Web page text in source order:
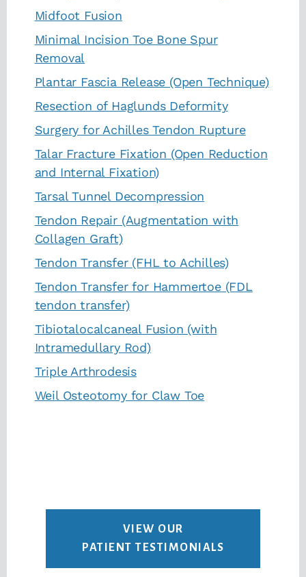
Midfoot Fusion
Minimal Incision Toe Bone Spur
Removal
Plantar Fascia Release (Open Technique)
Resection of Haglunds Deformity
Surgery for Achilles Tendon Rupture
Talar Fracture Fixation (Open Reduction
and Internal Fixation)
Tarsal Tunnel Decompression
Tendon Repair (Augmentation with
Collagen Graft)
Tendon Transfer (FHL to Achilles)
Tendon Transfer for Hammertoe (FDL
tendon transfer)
Tibiotalocalcaneal Fusion (with
Intramedullary Rod)
Triple Arthrodesis
Weil Osteotomy for Claw Toe
VIEW OUR
PATIENT TESTIMONIALS